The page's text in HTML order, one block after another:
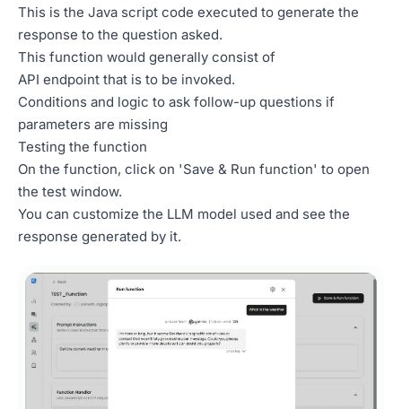
This is the Java script code executed to generate the
response to the question asked.
This function would generally consist of
API endpoint that is to be invoked.
Conditions and logic to ask follow-up questions if
parameters are missing
Testing the function
On the function, click on 'Save & Run function' to open
the test window.
You can customize the LLM model used and see the
response generated by it.